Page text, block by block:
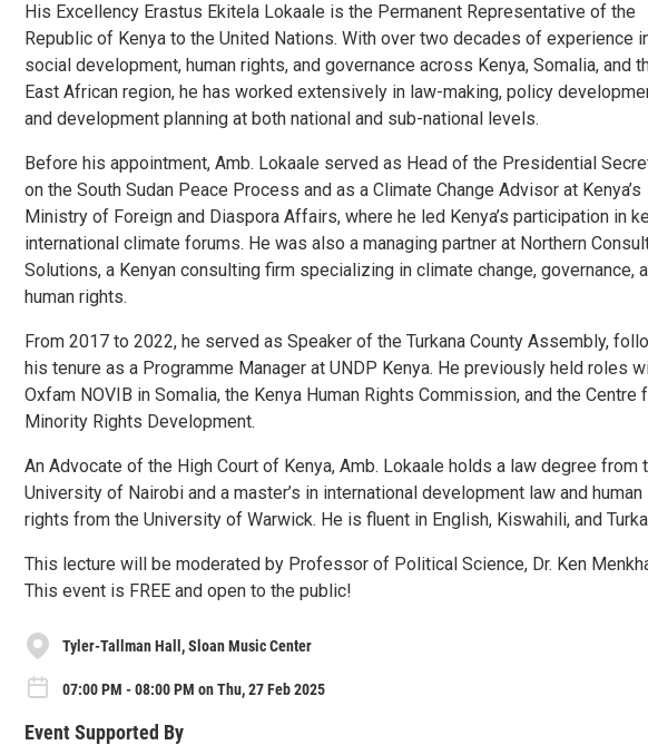
His Excellency Erastus Ekitela Lokaale is the Permanent Representative of the
Republic of Kenya to the United Nations. With over two decades of experience
social development, human rights, and governance across Kenya, Somalia, and
East African region, he has worked extensively in law-making, policy
and development planning at both national and sub-national levels.
Before his appointment, Amb. Lokaale served as Head of the Presidential
on the South Sudan Peace Process and as a Climate Change Advisor at Kenya’s
Ministry of Foreign and Diaspora Affairs, where he led Kenya’s participation in
international climate forums. He was also a managing partner at Northern
Solutions, a Kenyan consulting firm specializing in climate change, governance,
human rights.
From 2017 to 2022, he served as Speaker of the Turkana County Assembly,
his tenure as a Programme Manager at UNDP Kenya. He previously held roles
Oxfam NOVIB in Somalia, the Kenya Human Rights Commission, and the Centre
Minority Rights Development.
An Advocate of the High Court of Kenya, Amb. Lokaale holds a law degree from
University of Nairobi and a master’s in international development law and human
rights from the University of Warwick. He is fluent in English, Kiswahili, and
This lecture will be moderated by Professor of Political Science, Dr. Ken
This event is FREE and open to the public!
Tyler-Tallman Hall, Sloan Music Center
07:00 PM - 08:00 PM on Thu, 27 Feb 2025
Event Supported By